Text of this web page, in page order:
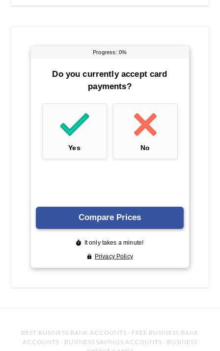
BEST BUSINESS BANK ACCOUNTS · FREE BUSINESS BANK
ACCOUNTS · BUSINESS SAVINGS ACCOUNTS · BUSINESS